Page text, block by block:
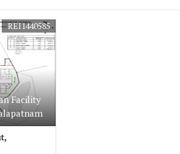
Facility
REI1440585